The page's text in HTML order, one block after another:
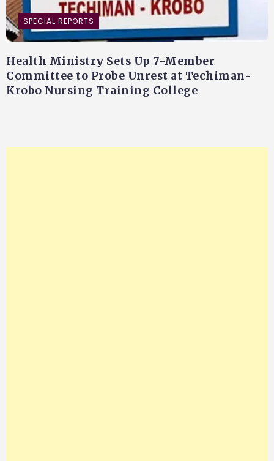
SPECIAL REPORTS
Health Ministry Sets Up 7-Member
Committee to Probe Unrest at Techiman-
Krobo Nursing Training College